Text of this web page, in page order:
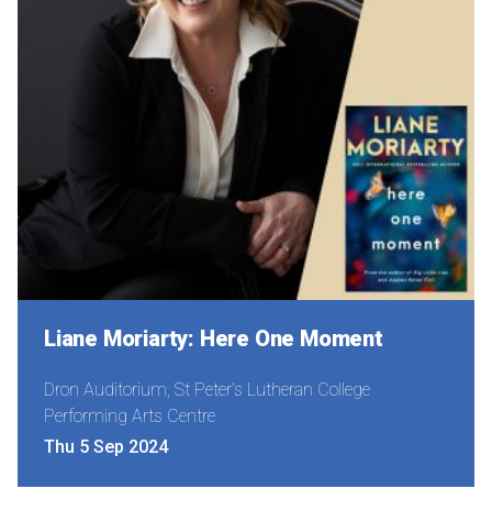
Liane Moriarty: Here One Moment
Dron Auditorium, St Peter’s Lutheran College
Performing Arts Centre
Thu 5 Sep 2024